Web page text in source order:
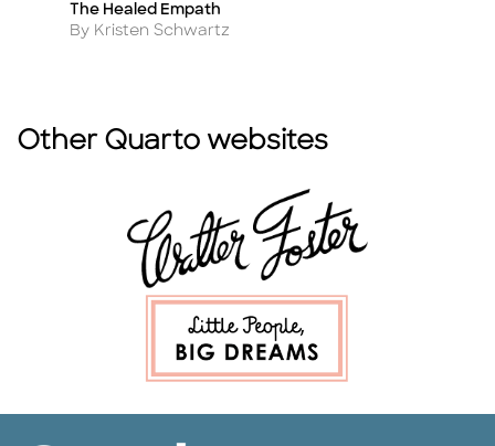
Title
The Healed Empath
Author
By Kristen Schwartz
Other Quarto websites